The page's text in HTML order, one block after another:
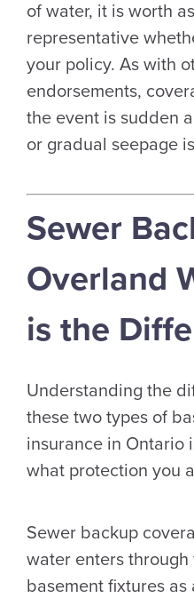
of water, it is worth
representative
your policy. As with
endorsements,
the event is sudden
or gradual seepage
Sewer
Overland
is the
Understanding the
these two types of
insurance in Ontario
what protection you
Sewer backup
water enters
basement fixtures as